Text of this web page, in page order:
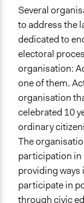
Several
to address the
dedicated to
electoral
organisation:
one of them.
organisation
celebrated 10
ordinary
The
participation in
providing ways
participate in
through civic